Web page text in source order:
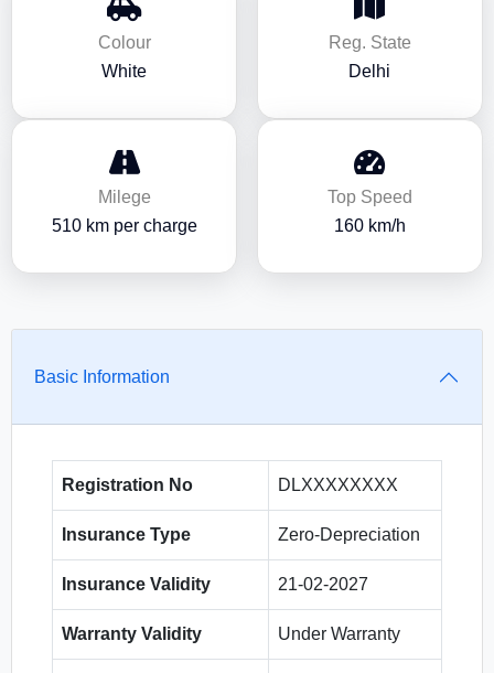
Colour
White
Reg. State
Delhi
Milege
510 km per charge
Top Speed
160 km/h
Basic Information
Registration No DLXXXXXXXX
Insurance Type Zero-Depreciation
Insurance Validity 21-02-2027
Warranty Validity Under Warranty